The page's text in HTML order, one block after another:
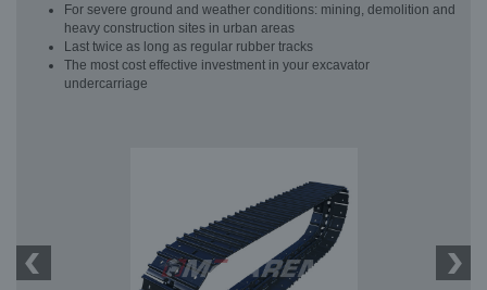
For severe ground and weather conditions: mining, demolition and
heavy construction sites in urban areas
Last twice as long as regular rubber tracks
The most cost effective investment in your excavator
undercarriage